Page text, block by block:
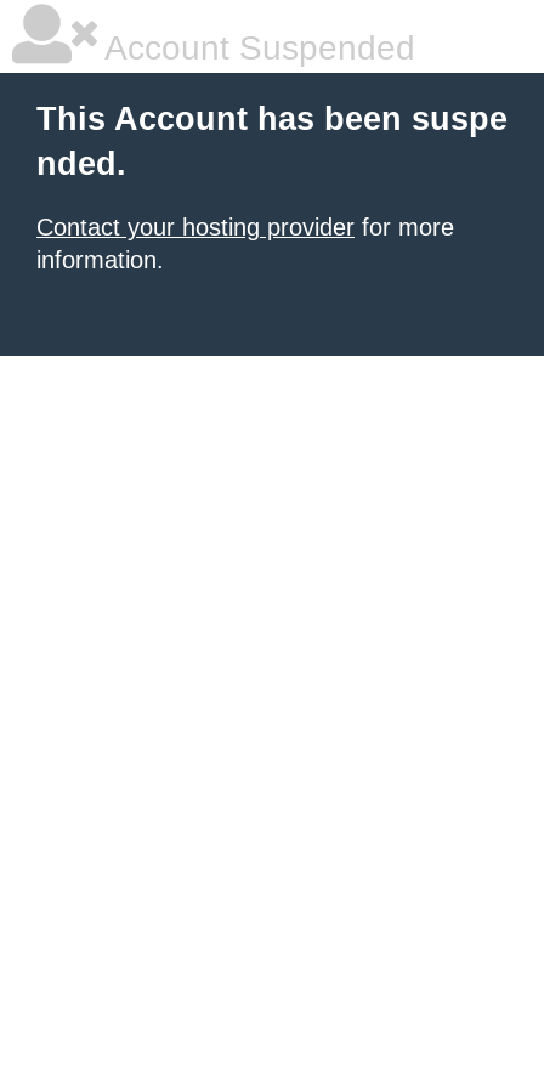
Account Suspended
This Account has been suspe
nded.
Contact your hosting provider for more
information.